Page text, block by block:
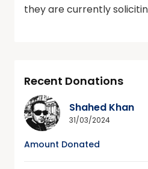
they are currently
Recent Donations
Shahed Khan
31/03/2024
Amount Donated